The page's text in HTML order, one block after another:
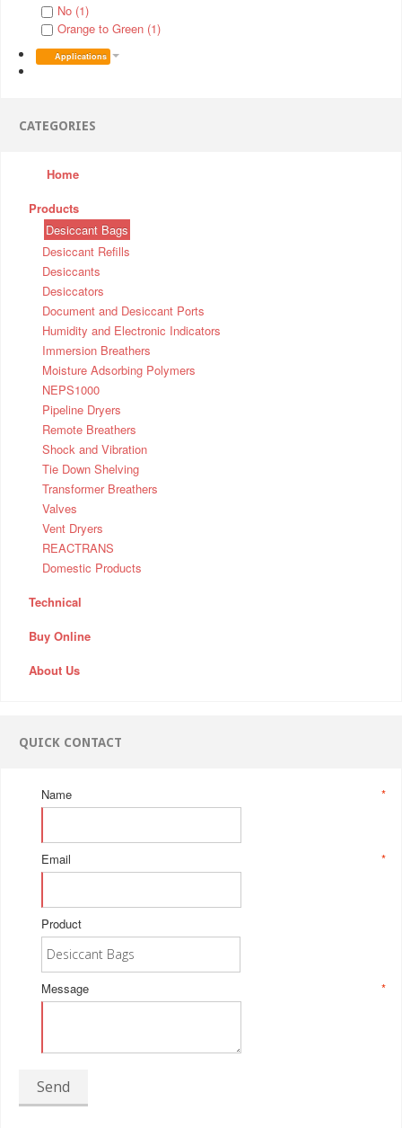
No (1)
Orange to Green (1)
Applications
CATEGORIES
Home
Products
Desiccant Bags
Desiccant Refills
Desiccants
Desiccators
Document and Desiccant Ports
Humidity and Electronic Indicators
Immersion Breathers
Moisture Adsorbing Polymers
NEPS1000
Pipeline Dryers
Remote Breathers
Shock and Vibration
Tie Down Shelving
Transformer Breathers
Valves
Vent Dryers
REACTRANS
Domestic Products
Technical
Buy Online
About Us
QUICK CONTACT
*
Name
*
Email
Product
*
Message
Send